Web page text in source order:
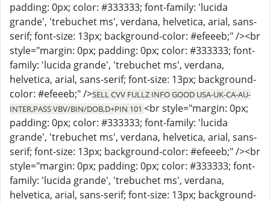
padding: 0px; color: #333333; font-family: 'lucida
grande', 'trebuchet ms', verdana, helvetica, arial, sans-
serif; font-size: 13px; background-color: #efeeeb;" /><br
style="margin: 0px; padding: 0px; color: #333333; font-
family: 'lucida grande', 'trebuchet ms', verdana,
helvetica, arial, sans-serif; font-size: 13px; background-
color: #efeeeb;" />SELL CVV FULLZ INFO GOOD USA-UK-CA-AU-
INTER,PASS VBV/BIN/DOB,D+PIN 101 <br style="margin: 0px;
padding: 0px; color: #333333; font-family: 'lucida
grande', 'trebuchet ms', verdana, helvetica, arial, sans-
serif; font-size: 13px; background-color: #efeeeb;" /><br
style="margin: 0px; padding: 0px; color: #333333; font-
family: 'lucida grande', 'trebuchet ms', verdana,
helvetica, arial, sans-serif; font-size: 13px; background-